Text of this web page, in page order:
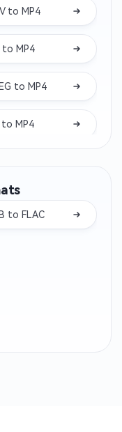
to MP4
to MP4
to MP4
MP4
to MP4
to FLAC